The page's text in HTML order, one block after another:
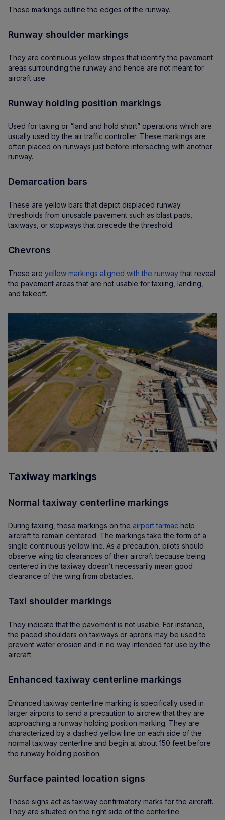
These markings outline the edges of the runway.
Runway shoulder markings
They are continuous yellow stripes that identify the pavement
areas surrounding the runway and hence are not meant for
aircraft use.
Runway holding position markings
Used for taxing or “land and hold short” operations which are
usually used by the air traffic controller. These markings are
often placed on runways just before intersecting with another
runway.
Demarcation bars
These are yellow bars that depict displaced runway
thresholds from unusable pavement such as blast pads,
taxiways, or stopways that precede the threshold.
Chevrons
These are yellow markings aligned with the runwaythat reveal
the pavement areas that are not usable for taxiing, landing,
and takeoff.
Taxiway markings
Normal taxiway centerline markings
During taxiing, these markings on the airport tarmac help
aircraft to remain centered. The markings take the form of a
single continuous yellow line. As a precaution, pilots should
observe wing tip clearances of their aircraft because being
centered in the taxiway doesn’t necessarily mean good
clearance of the wing from obstacles.
Taxi shoulder markings
They indicate that the pavement is not usable. For instance,
the paced shoulders on taxiways or aprons may be used to
prevent water erosion and in no way intended for use by the
aircraft.
Enhanced taxiway centerline markings
Enhanced taxiway centerline marking is specifically used in
larger airports to send a precaution to aircrew that they are
approaching a runway holding position marking. They are
characterized by a dashed yellow line on each side of the
normal taxiway centerline and begin at about 150 feet before
the runway holding position.
Surface painted location signs
These signs act as taxiway confirmatory marks for the aircraft.
They are situated on the right side of the centerline.